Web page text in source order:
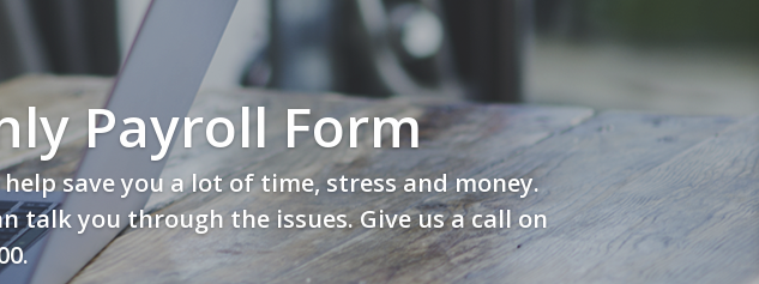
Payroll Form
save you a lot of time, stress and money.
talk you through the issues. Give us a call on